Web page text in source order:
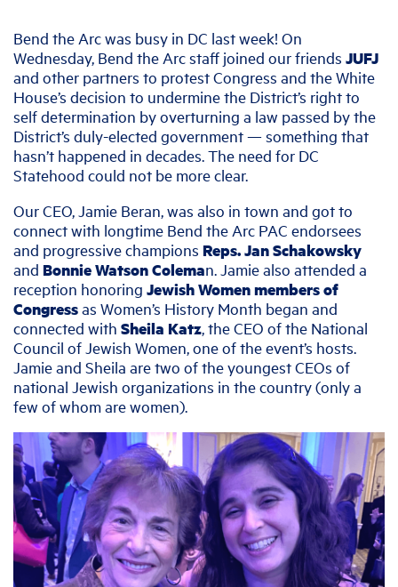
Bend the Arc was busy in DC last week! On
Wednesday, Bend the Arc staff joined our friends JUFJ
and other partners to protest Congress and the White
House’s decision to undermine the District’s right to
self determination by overturning a law passed by the
District’s duly-elected government — something that
hasn’t happened in decades. The need for DC
Statehood could not be more clear.
Our CEO, Jamie Beran, was also in town and got to
connect with longtime Bend the Arc PAC endorsees
and progressive champions Reps. Jan Schakowsky
and Bonnie Watson Coleman. Jamie also attended a
reception honoring Jewish Women members of
Congressas Women’s History Month began and
connected with Sheila Katz, the CEO of the National
Council of Jewish Women, one of the event’s hosts.
Jamie and Sheila are two of the youngest CEOs of
national Jewish organizations in the country (only a
few of whom are women).